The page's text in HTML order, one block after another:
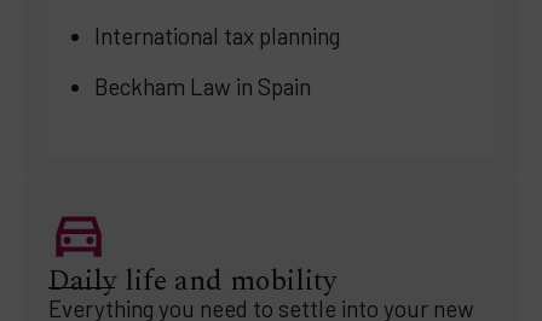
International tax planning
Beckham Law in Spain
Daily life and mobility
Everything you need to settle into your new